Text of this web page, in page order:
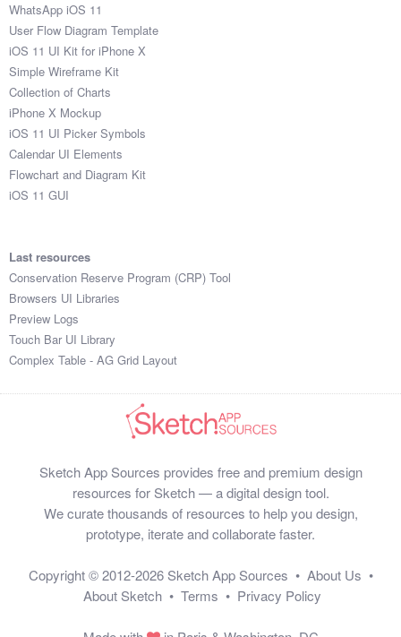
WhatsApp iOS 11
User Flow Diagram Template
iOS 11 UI Kit for iPhone X
Simple Wireframe Kit
Collection of Charts
iPhone X Mockup
iOS 11 UI Picker Symbols
Calendar UI Elements
Flowchart and Diagram Kit
iOS 11 GUI
Last resources
Conservation Reserve Program (CRP) Tool
Browsers UI Libraries
Preview Logs
Touch Bar UI Library
Complex Table - AG Grid Layout
Sketch App Sources provides free and premium design
resources for Sketch — a digital design tool.
We curate thousands of resources to help you design,
prototype, iterate and collaborate faster.
Copyright © 2012-2026 Sketch App Sources • About Us •
About Sketch • Terms • Privacy Policy